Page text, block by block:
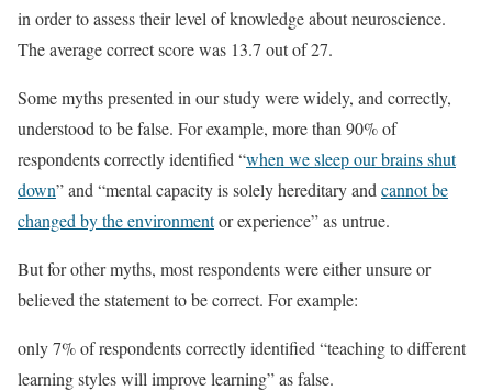
in order to assess their level of knowledge about neuroscience.
The average correct score was 13.7 out of 27.
Some myths presented in our study were widely, and correctly,
understood to be false. For example, more than 90% of
respondents correctly identified “when we sleep our brains shut
down” and “mental capacity is solely hereditary and cannot be
changed by the environmentor experience” as untrue.
But for other myths, most respondents were either unsure or
believed the statement to be correct. For example:
only 7% of respondents correctly identified “teaching to different
learning styles will improve learning” as false.